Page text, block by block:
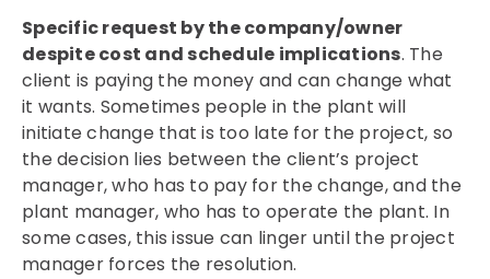
Specific request by the company/owner
despite cost and schedule implications. The
client is paying the money and can change what
it wants. Sometimes people in the plant will
initiate change that is too late for the project, so
the decision lies between the client’s project
manager, who has to pay for the change, and the
plant manager, who has to operate the plant. In
some cases, this issue can linger until the project
manager forces the resolution.